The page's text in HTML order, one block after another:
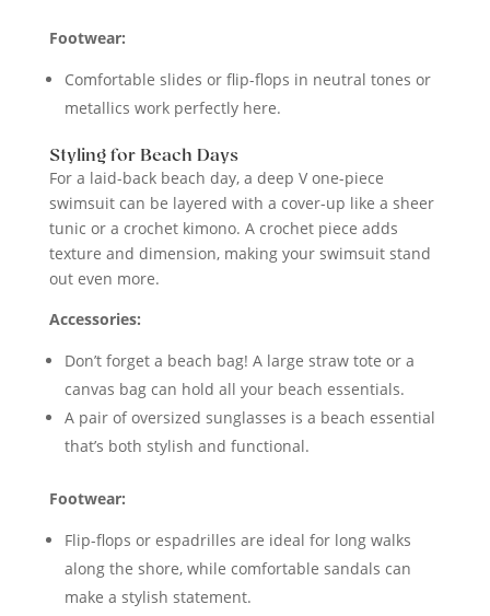
Footwear:
Comfortable slides or flip-flops in neutral tones or
metallics work perfectly here.
Styling for Beach Days
For a laid-back beach day, a deep V one-piece
swimsuit can be layered with a cover-up like a sheer
tunic or a crochet kimono. A crochet piece adds
texture and dimension, making your swimsuit stand
out even more.
Accessories:
Don’t forget a beach bag! A large straw tote or a
canvas bag can hold all your beach essentials.
A pair of oversized sunglasses is a beach essential
that’s both stylish and functional.
Footwear:
Flip-flops or espadrilles are ideal for long walks
along the shore, while comfortable sandals can
make a stylish statement.